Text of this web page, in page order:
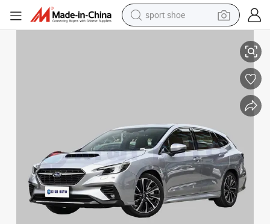
sport shoe
electric motorcycle
weight loss capsule
electric tricycle